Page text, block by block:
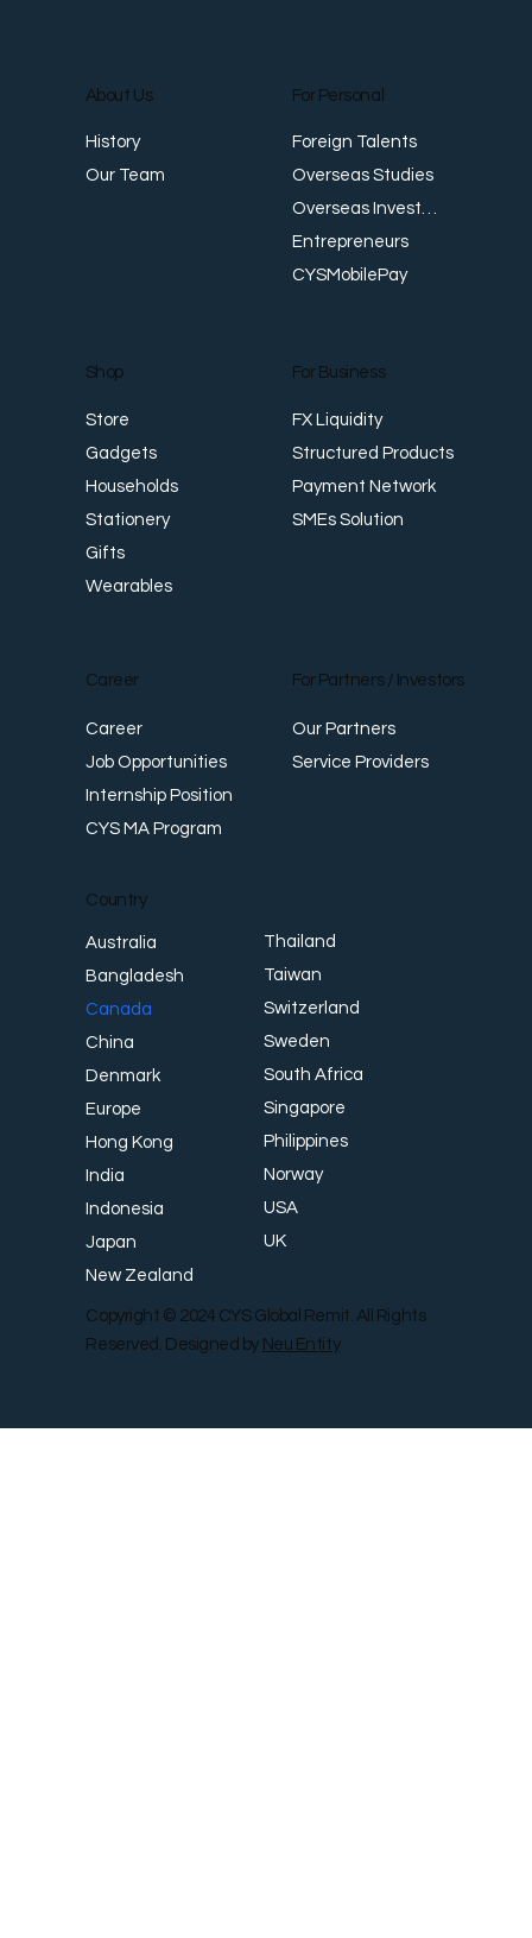
Career
Career
Job Opportunities
Internship Position
CYS MA Program
For Partners / Investors
Our Partners
Service Providers
About Us
History
Our Team
For Personal
Foreign Talents
Overseas Studies
Entrepreneurs
CYSMobilePay
Shop
Store
Gadgets
Households
Stationery
Gifts
Wearables
For Business
FX Liquidity
Structured Products
Payment Network
SMEs Solution
Country
Australia
Bangladesh
Canada
China
Denmark
Europe
Hong Kong
India
Indonesia
Japan
New Zealand
Thailand
Taiwan
Switzerland
Sweden
South Africa
Singapore
Philippines
Norway
USA
UK
Copyright © 2024 CYS Global Remit. All Rights
Reserved. Designed by Neu Entity